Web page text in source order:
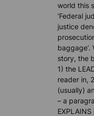
world this
‘Federal
justice
baggage’.
story, the
1) the
reader in,
(usually)
– a
EXPLAINS